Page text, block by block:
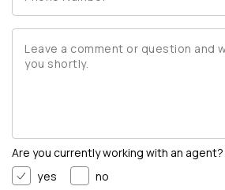
are you currently working with an agent?
yes
no